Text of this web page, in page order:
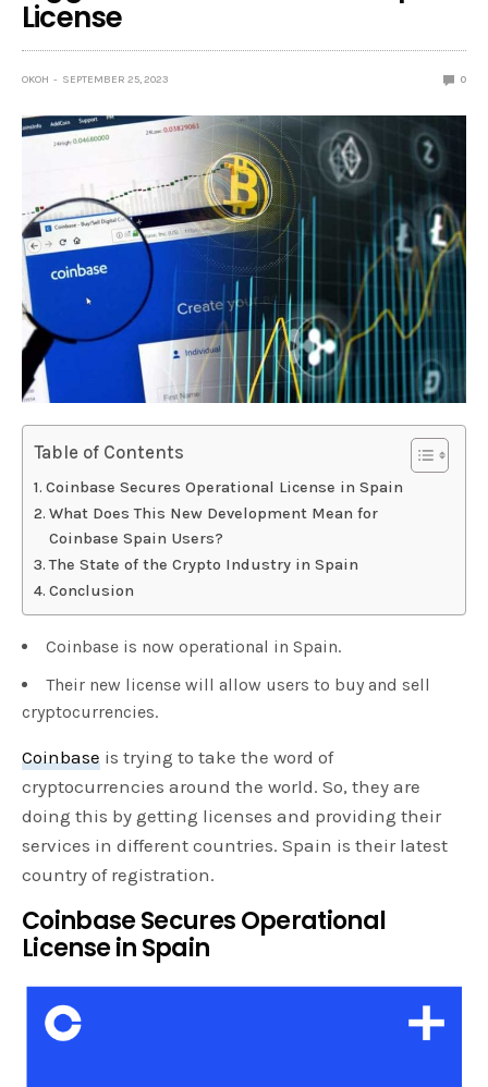
License
OKOH SEPTEMBER 25, 2023 0
Table of Contents
Coinbase Secures Operational License in Spain
What Does This New Development Mean for
Coinbase Spain Users?
The State of the Crypto Industry in Spain
Conclusion
Coinbase is now operational in Spain.
Their new license will allow users to buy and sell
cryptocurrencies.
Coinbase is trying to take the word of
cryptocurrencies around the world. So, they are
doing this by getting licenses and providing their
services in different countries. Spain is their latest
country of registration.
Coinbase Secures Operational
License in Spain